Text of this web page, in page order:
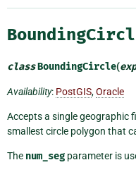
classBoundingCircle(
Availability: PostGIS,Oracle
Accepts a single geographic
smallest circle polygon that
The num_seg parameter is